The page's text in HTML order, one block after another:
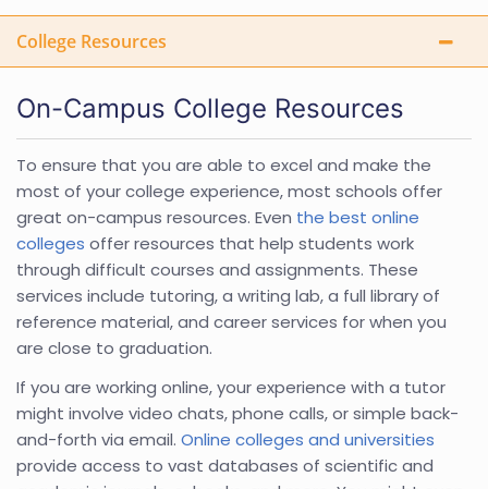
College Resources
On-Campus College Resources
To ensure that you are able to excel and make the
most of your college experience, most schools offer
great on-campus resources. Even the best online
colleges offer resources that help students work
through difficult courses and assignments. These
services include tutoring, a writing lab, a full library of
reference material, and career services for when you
are close to graduation.
If you are working online, your experience with a tutor
might involve video chats, phone calls, or simple back-
and-forth via email. Online colleges and universities
provide access to vast databases of scientific and